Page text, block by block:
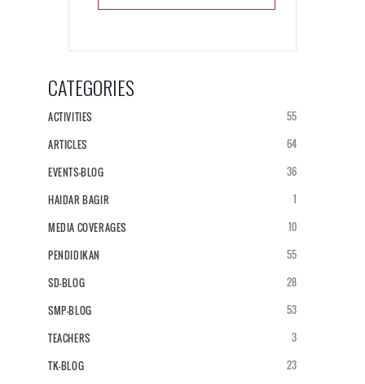
CATEGORIES
ACTIVITIES 55
ARTICLES 64
EVENTS-BLOG 36
HAIDAR BAGIR 1
MEDIA COVERAGES 10
PENDIDIKAN 55
SD-BLOG 28
SMP-BLOG 53
TEACHERS 3
TK-BLOG 23